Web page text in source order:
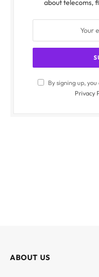
about telecoms,
By signing up,
Privacy
ABOUT US